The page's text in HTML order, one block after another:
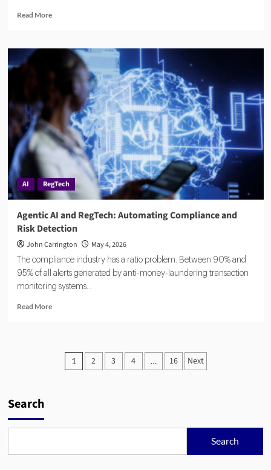
Read MoreRead
Eisen
Lands
$18.5M
Reduce
Financial
Compliance
Complexity
for
Banks
AI RegTech
Agentic AI and RegTech: Automating Compliance and
Risk Detection
John Carrington May 4, 2026
The compliance industry has a ratio problem. Between 90% and
95% of all alerts generated by anti-money-laundering transaction
monitoring systems...
Read MoreRead
Detection
Posts
1 2 3 4 … 16 Next
Search
Search